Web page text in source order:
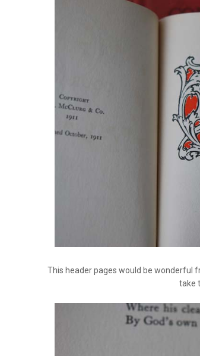
This header pages would be wonderful
take